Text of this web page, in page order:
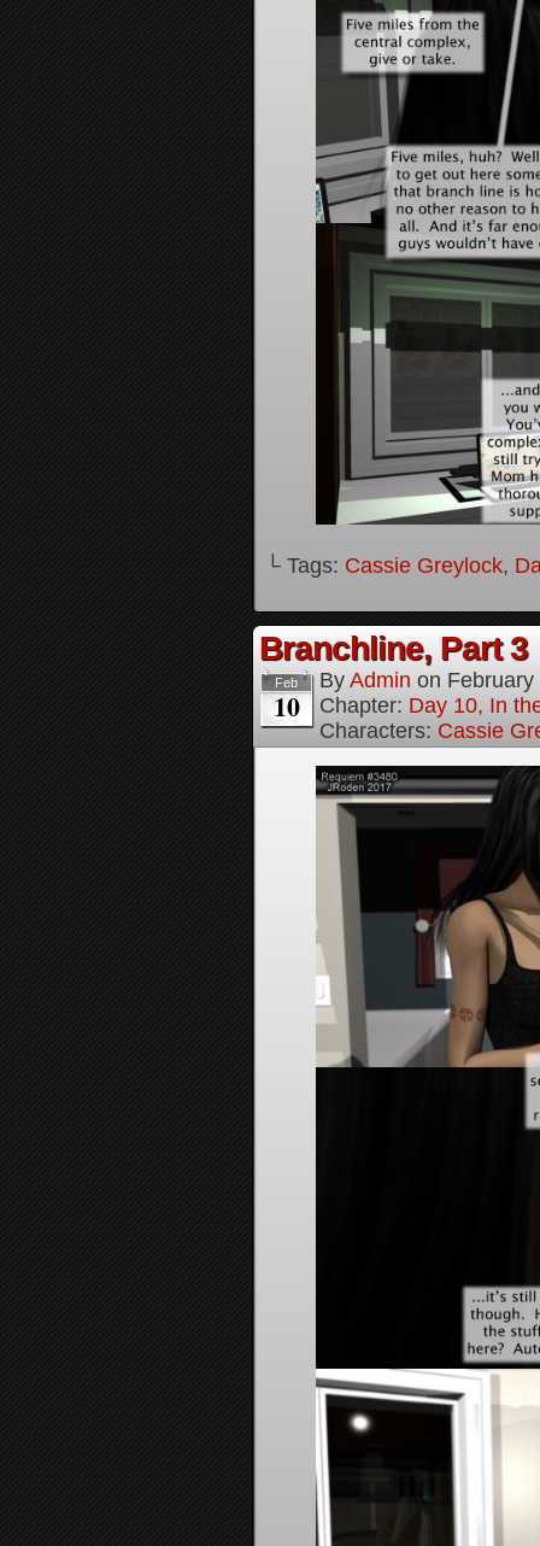
└ Tags: Cassie Greylock,
Branchline, Part 3
Feb
10
By Admin on
Chapter: Day 10, In
Characters: Cassie